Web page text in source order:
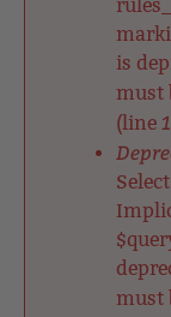
is
must
(line
must